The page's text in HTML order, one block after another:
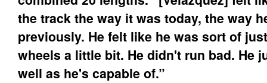
the track the way it was today, the way
previously. He felt like he was sort of
wheels a little bit. He didn't run bad. He
well as he's capable of.”